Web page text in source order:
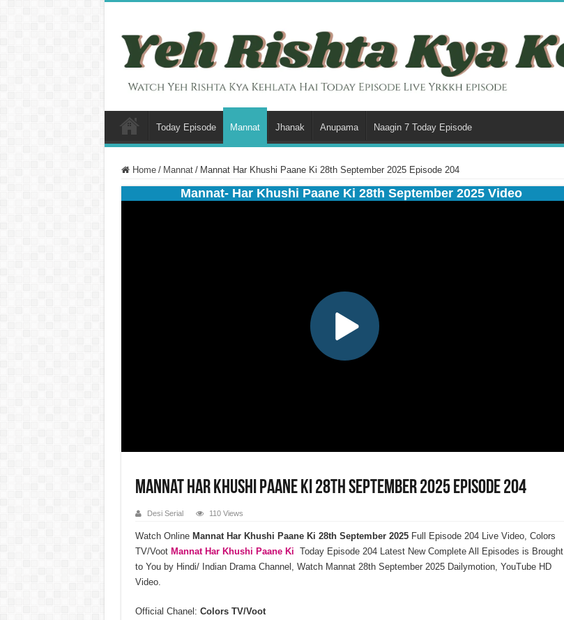
Today Episode Mannat Jhanak Anupama Naagin 7 Today Episode
Home / Mannat / Mannat Har Khushi Paane Ki 28th September 2025 Episode 204
Mannat- Har Khushi Paane Ki 28th September 2025 Video
Mannat Har Khushi Paane Ki 28th September 2025 Episode 204
Desi Serial 110 Views
Watch Online Mannat Har Khushi Paane Ki 28th September 2025Full Episode 204 Live Video, Colors
TV/Voot Mannat Har Khushi Paane Ki Today Episode 204 Latest New Complete All Episodes is Brought
to You by Hindi/ Indian Drama Channel, Watch Mannat 28th September 2025 Dailymotion, YouTube HD
Video.
Official Chanel: Colors TV/Voot